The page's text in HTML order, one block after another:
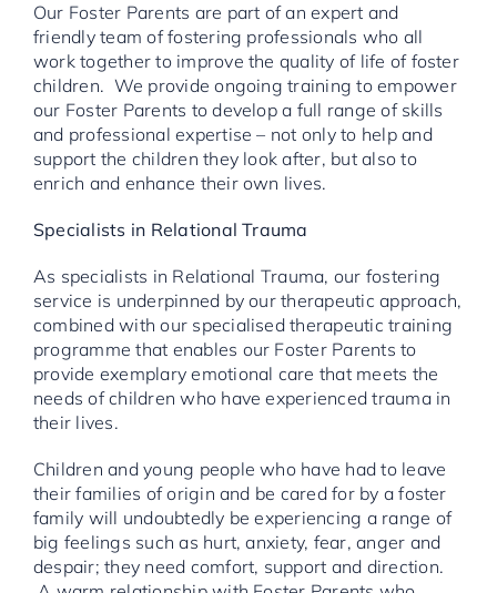
Our Foster Parents are part of an expert and
friendly team of fostering professionals who all
work together to improve the quality of life of foster
children. We provide ongoing training to empower
our Foster Parents to develop a full range of skills
and professional expertise – not only to help and
support the children they look after, but also to
enrich and enhance their own lives.
Specialists in Relational Trauma
As specialists in Relational Trauma, our fostering
service is underpinned by our therapeutic approach,
combined with our specialised therapeutic training
programme that enables our Foster Parents to
provide exemplary emotional care that meets the
needs of children who have experienced trauma in
their lives.
Children and young people who have had to leave
their families of origin and be cared for by a foster
family will undoubtedly be experiencing a range of
big feelings such as hurt, anxiety, fear, anger and
despair; they need comfort, support and direction.